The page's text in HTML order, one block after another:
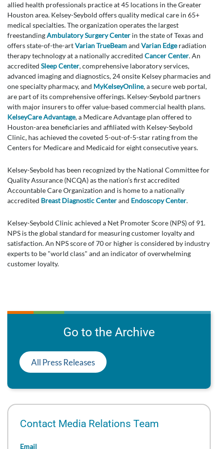
Contact Media Relations Team
Email
allied health professionals practice at 45 locations in the Greater
Houston area. Kelsey-Seybold offers quality medical care in 65+
medical specialties. The organization operates the largest
freestandingAmbulatory Surgery Center in the state of Texas and
offers state-of-the-artVarian TrueBeamand Varian Edgeradiation
therapy technology at a nationally accredited Cancer Center. An
accredited Sleep Center, comprehensive laboratory services,
advanced imaging and diagnostics, 24 onsite Kelsey pharmacies and
one specialty pharmacy, and MyKelseyOnline, a secure web portal,
are part of its comprehensive offerings. Kelsey-Seybold partners
with major insurers to offer value-based commercial health plans.
KelseyCare Advantage, a Medicare Advantage plan offered to
Houston-area beneficiaries and affiliated with Kelsey-Seybold
Clinic, has achieved the coveted 5-out-of-5-star rating from the
Centers for Medicare and Medicaid for eight consecutive years.
Kelsey-Seybold has been recognized by the National Committee for
Quality Assurance (NCQA) as the nation’s first accredited
Accountable Care Organization and is home to a nationally
accredited Breast Diagnostic Centerand Endoscopy Center.
Kelsey-Seybold Clinic achieved a Net Promoter Score (NPS) of 91.
NPS is the global standard for measuring customer loyalty and
satisfaction. An NPS score of 70 or higher is considered by industry
experts to be "world class" and an indicator of overwhelming
customer loyalty.
Go to the Archive
All Press Releases